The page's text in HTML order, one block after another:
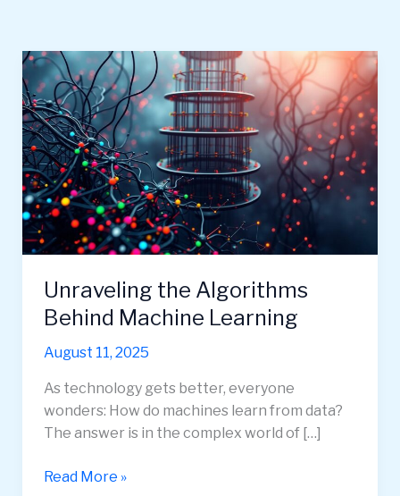
Unraveling the Algorithms
Behind Machine Learning
August 11, 2025
As technology gets better, everyone
wonders: How do machines learn from data?
The answer is in the complex world of […]
Unraveling
Read More »